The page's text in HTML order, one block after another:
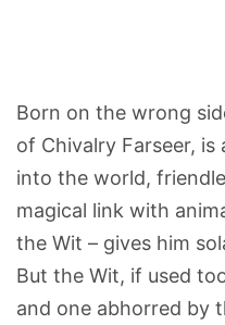
Born on the wrong
of Chivalry Farseer,
into the world,
magical link with
the Wit – gives him
But the Wit, if used
and one abhorred by